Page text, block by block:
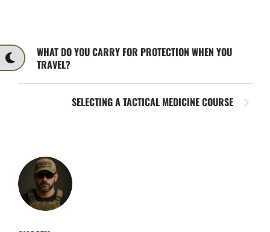
WHAT DO YOU CARRY FOR PROTECTION WHEN YOU
TRAVEL?
SELECTING A TACTICAL MEDICINE COURSE